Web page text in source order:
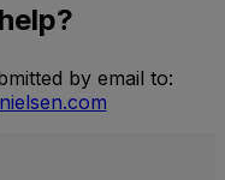
by email to: